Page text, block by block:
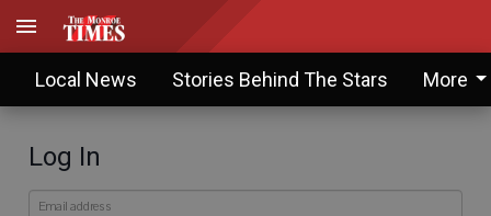
Local News Stories Behind The Stars More
Log In
Email address